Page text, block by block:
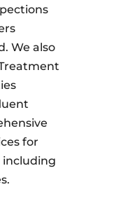
We also
for
including